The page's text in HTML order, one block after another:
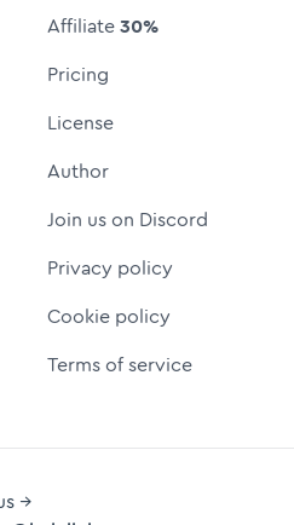
Affiliate30%
Pricing
License
Author
Join us on Discord
Privacy policy
Cookie policy
Terms of service
→